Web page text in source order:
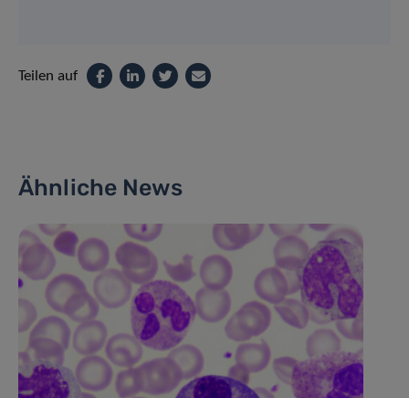
Teilen auf
Ähnliche News